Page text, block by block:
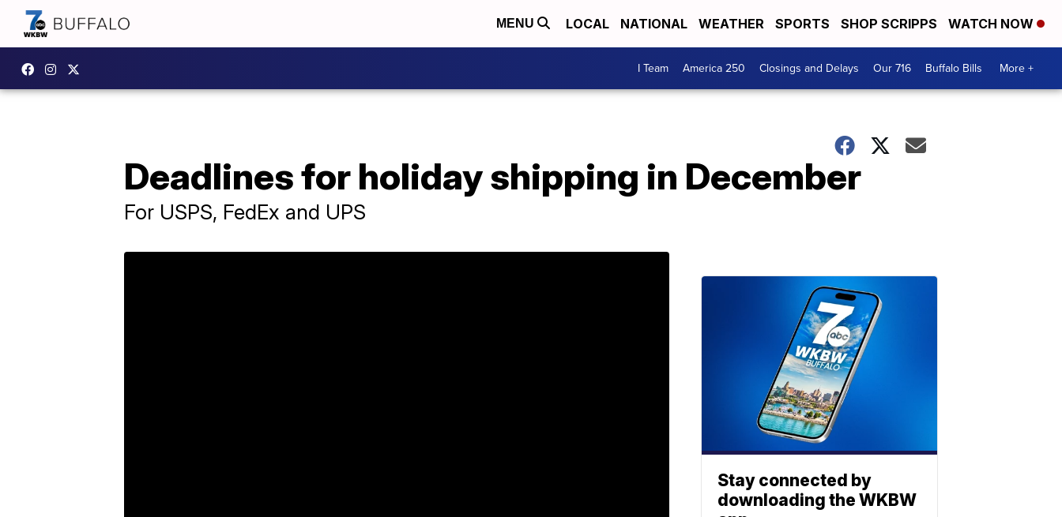
MENU LOCAL NATIONAL WEATHER SPORTS SHOP SCRIPPS WATCH NOW
I Team America 250 Closings and Delays Our 716 Buffalo Bills More +
Deadlines for holiday shipping in December
For USPS, FedEx and UPS
Stay connected by
downloading the WKBW